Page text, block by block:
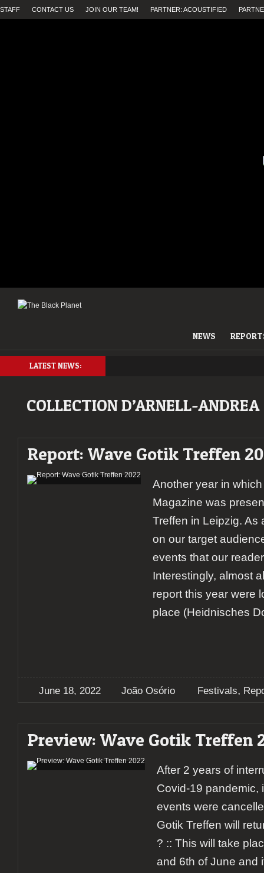
STAFF CONTACT US JOIN OUR TEAM! PARTNER: ACOUSTIFIED
NEWS
LATEST NEWS:
COLLECTION D’ARNELL-ANDREA
Report: Wave Gotik Treffen
Another year in
Magazine was
Treffen in Leipzig. As
on our target
events that our
Interestingly, almost
report this year were
place (Heidnisches
June 18, 2022 João Osório Festivals,
Preview: Wave Gotik Treffen
After 2 years of
Covid-19 pandemic,
events were
Gotik Treffen will
? :: This will take
and 6th of June and